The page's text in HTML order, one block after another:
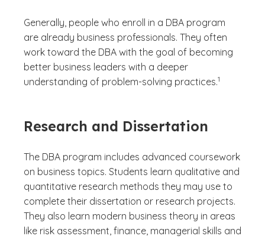
Generally, people who enroll in a DBA program
are already business professionals. They often
work toward the DBA with the goal of becoming
better business leaders with a deeper
understanding of problem-solving practices.1
Research and Dissertation
The DBA program includes advanced coursework
on business topics. Students learn qualitative and
quantitative research methods they may use to
complete their dissertation or research projects.
They also learn modern business theory in areas
like risk assessment, finance, managerial skills and